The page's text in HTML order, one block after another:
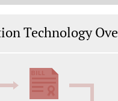
Technology